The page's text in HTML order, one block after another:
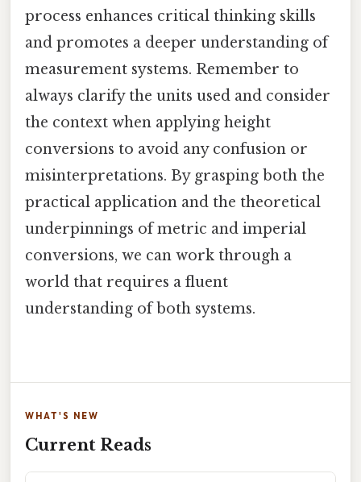
process enhances critical thinking skills
and promotes a deeper understanding of
measurement systems. Remember to
always clarify the units used and consider
the context when applying height
conversions to avoid any confusion or
misinterpretations. By grasping both the
practical application and the theoretical
underpinnings of metric and imperial
conversions, we can work through a
world that requires a fluent
understanding of both systems.
WHAT'S NEW
Current Reads